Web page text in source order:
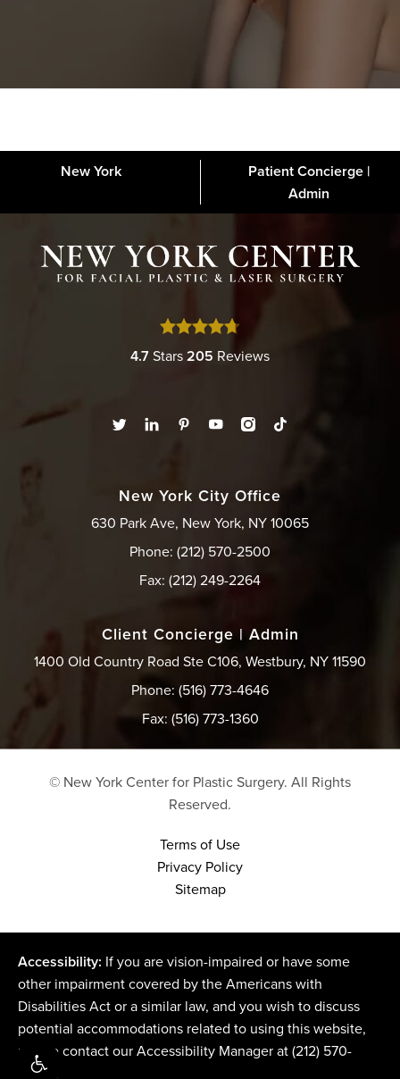
New York
Patient Concierge |
Admin
FAQs Gallery Contact Financing Disclaimer
4.7Stars205 Reviews
New York City Office
630 Park Ave, New York, NY 10065
Phone: (212) 570-2500
Fax: (212) 249-2264
Client Concierge | Admin
1400 Old Country Road Ste C106, Westbury, NY 11590
Phone: (516) 773-4646
Fax: (516) 773-1360
© New York Center for Plastic Surgery. All Rights
Reserved.
Terms of Use
Privacy Policy
Sitemap
Accessibility: If you are vision-impaired or have some
other impairment covered by the Americans with
Disabilities Act or a similar law, and you wish to discuss
potential accommodations related to using this website,
please contact our Accessibility Manager at(212) 570-
2500 .